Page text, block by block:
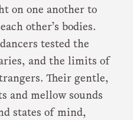
on one another to
other’s bodies.
tested the
and the limits of
Their gentle,
and mellow sounds
states of mind,